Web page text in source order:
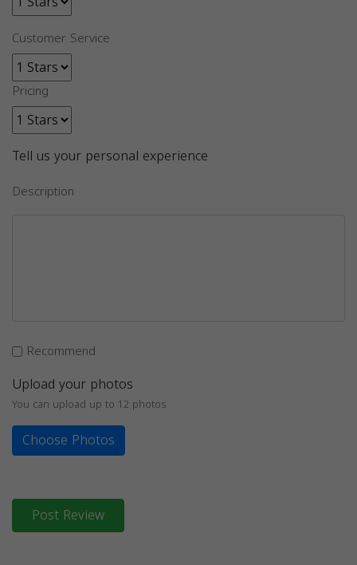
Customer Service
Pricing
Tell us your personal experience
Description
Recommend
Upload your photos
You can upload up to 12 photos
Choose Photos
Post Review